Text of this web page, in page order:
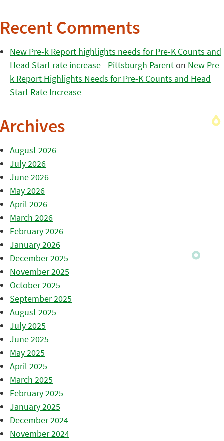
Recent Comments
New Pre-k Report highlights needs for Pre-K Counts and
Head Start rate increase - Pittsburgh Parenton New Pre-
k Report Highlights Needs for Pre-K Counts and Head
Start Rate Increase
Archives
August 2026
July 2026
June 2026
May 2026
April 2026
March 2026
February 2026
January 2026
December 2025
November 2025
October 2025
September 2025
August 2025
July 2025
June 2025
May 2025
April 2025
March 2025
February 2025
January 2025
December 2024
November 2024